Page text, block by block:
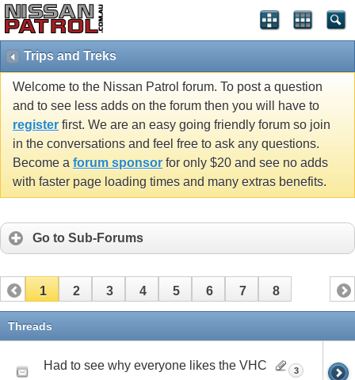
Trips and Treks
Welcome to the Nissan Patrol forum. To post a question
and to see less adds on the forum then you will have to
register first. We are an easy going friendly forum so join
in the conversations and feel free to ask any questions.
Become a forum sponsor for only $20 and see no adds
with faster page loading times and many extras benefits.
Go to Sub-Forums
1 2 3 4 5 6 7 8
Threads
Had to see why everyone likes the VHC 3